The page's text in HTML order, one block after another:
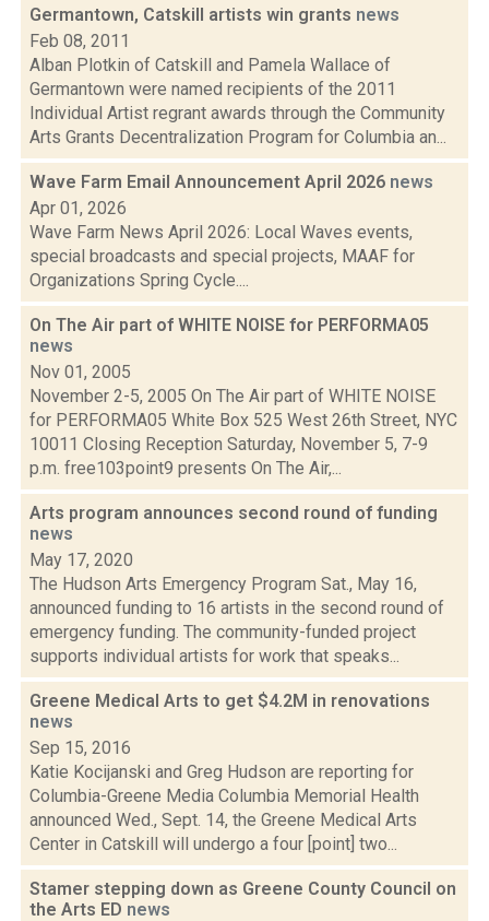
Germantown, Catskill artists win grants news
Feb 08, 2011
Alban Plotkin of Catskill and Pamela Wallace of
Germantown were named recipients of the 2011
Individual Artist regrant awards through the Community
Arts Grants Decentralization Program for Columbia an...
Wave Farm Email Announcement April 2026 news
Apr 01, 2026
Wave Farm News April 2026: Local Waves events,
special broadcasts and special projects, MAAF for
Organizations Spring Cycle....
On The Air part of WHITE NOISE for PERFORMA05
news
Nov 01, 2005
November 2-5, 2005 On The Air part of WHITE NOISE
for PERFORMA05 White Box 525 West 26th Street, NYC
10011 Closing Reception Saturday, November 5, 7-9
p.m. free103point9 presents On The Air,...
Arts program announces second round of funding
news
May 17, 2020
The Hudson Arts Emergency Program Sat., May 16,
announced funding to 16 artists in the second round of
emergency funding. The community-funded project
supports individual artists for work that speaks...
Greene Medical Arts to get $4.2M in renovations
news
Sep 15, 2016
Katie Kocijanski and Greg Hudson are reporting for
Columbia-Greene Media Columbia Memorial Health
announced Wed., Sept. 14, the Greene Medical Arts
Center in Catskill will undergo a four [point] two...
Stamer stepping down as Greene County Council on
the Arts ED news